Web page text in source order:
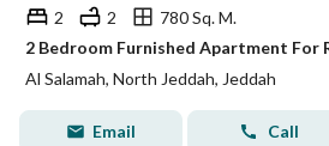
2 2
780 Sq. M.
Al Salamah, North Jeddah, Jeddah
Email Call